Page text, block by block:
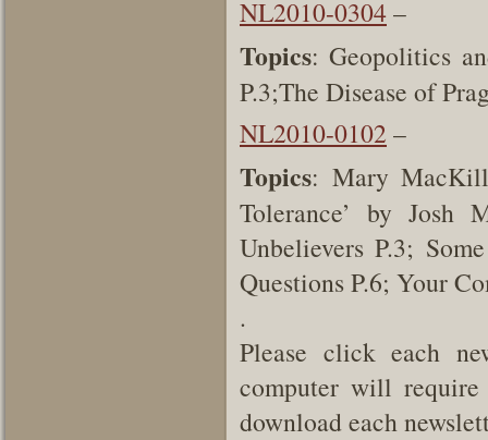
NL2010-0304–
Topics: Geopolitics
P.3;The Disease of
NL2010-0102 –
Topics: Mary
Tolerance’ by Josh
Unbelievers P.3;
Questions P.6; Your
.
Please click each
computer will require
download each